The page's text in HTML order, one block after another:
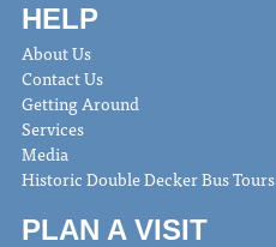
HELP
About Us
Contact Us
Getting Around
Services
Media
Historic Double Decker Bus Tours
PLAN A VISIT